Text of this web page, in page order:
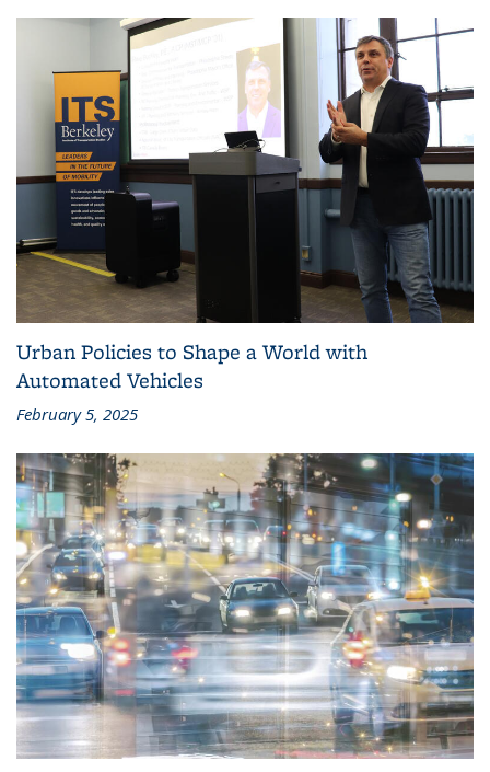
Urban Policies to Shape a World with
Automated Vehicles
February 5, 2025